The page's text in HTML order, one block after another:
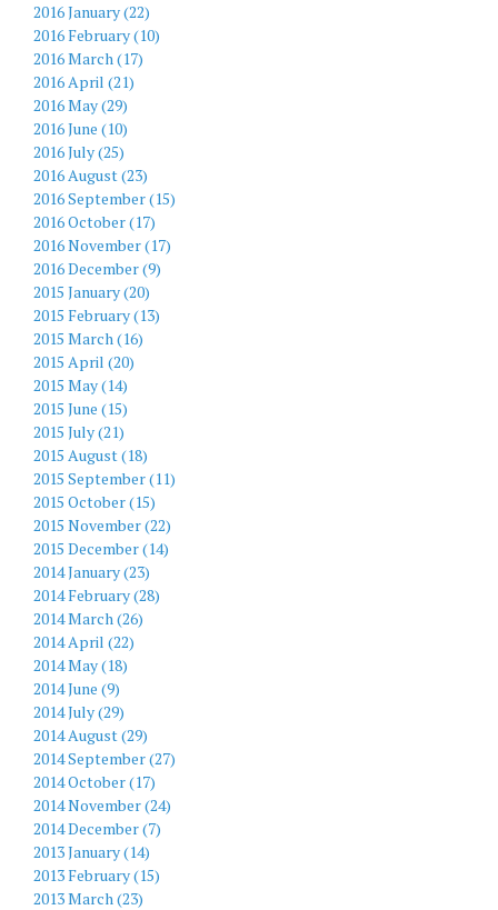
2016 January (22)
2016 February (10)
2016 March (17)
2016 April (21)
2016 May (29)
2016 June (10)
2016 July (25)
2016 August (23)
2016 September (15)
2016 October (17)
2016 November (17)
2016 December (9)
2015 January (20)
2015 February (13)
2015 March (16)
2015 April (20)
2015 May (14)
2015 June (15)
2015 July (21)
2015 August (18)
2015 September (11)
2015 October (15)
2015 November (22)
2015 December (14)
2014 January (23)
2014 February (28)
2014 March (26)
2014 April (22)
2014 May (18)
2014 June (9)
2014 July (29)
2014 August (29)
2014 September (27)
2014 October (17)
2014 November (24)
2014 December (7)
2013 January (14)
2013 February (15)
2013 March (23)